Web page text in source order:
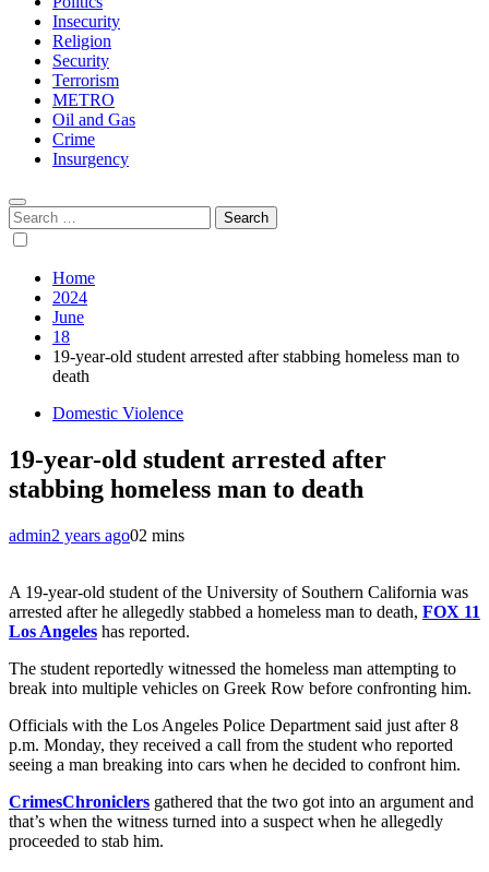
Insecurity
Religion
Security
Terrorism
METRO
Oil and Gas
Crime
Insurgency
Search
for:
Home
2024
June
18
19-year-old student arrested after stabbing homeless man to
death
Domestic Violence
19-year-old student arrested after
stabbing homeless man to death
admin2 years ago02 mins
A 19-year-old student of the University of Southern California was
arrested after he allegedly stabbed a homeless man to death, FOX 11
Los Angeles has reported.
The student reportedly witnessed the homeless man attempting to
break into multiple vehicles on Greek Row before confronting him.
Officials with the Los Angeles Police Department said just after 8
p.m. Monday, they received a call from the student who reported
seeing a man breaking into cars when he decided to confront him.
CrimesChroniclers gathered that the two got into an argument and
that’s when the witness turned into a suspect when he allegedly
proceeded to stab him.